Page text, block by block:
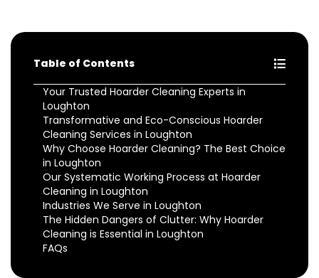
Table of Contents
Your Trusted Hoarder Cleaning Experts in
Loughton
Transformative and Eco-Conscious Hoarder
Cleaning Services in Loughton
Why Choose Hoarder Cleaning? The Best Choice
in Loughton
Our Systematic Working Process at Hoarder
Cleaning in Loughton
Industries We Serve in Loughton
The Hidden Dangers of Clutter: Why Hoarder
Cleaning is Essential in Loughton
FAQs